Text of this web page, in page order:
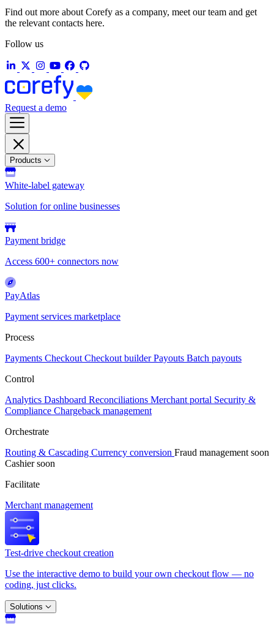
Find out more about Corefy as a company, meet our team and get
the relevant contacts here.
Follow us
Request a demo
Products
White-label gateway
Solution for online businesses
Payment bridge
Access 600+ connectors now
PayAtlas
Payment services marketplace
Process
Payments Checkout Checkout builderPayouts Batch payouts
Control
Analytics Dashboard Reconciliations Merchant portal Security &
Compliance Chargeback management
Orchestrate
Routing & Cascading Currency conversion Fraud management soon
Cashiersoon
Facilitate
Merchant management
Test-drive checkout creation
Use the interactive demo to build your own checkout flow — no
coding, just clicks.
Solutions